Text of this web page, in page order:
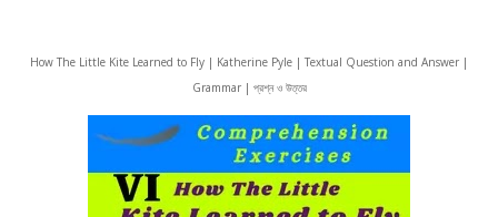
How The Little Kite Learned to Fly | Katherine Pyle | Textual Question and Answer |
Grammar | প্রশ্ন ও উত্তর